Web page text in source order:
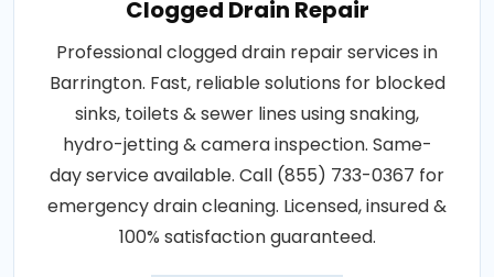
Clogged Drain Repair
Professional clogged drain repair services in
Barrington. Fast, reliable solutions for blocked
sinks, toilets & sewer lines using snaking,
hydro-jetting & camera inspection. Same-
day service available. Call (855) 733-0367 for
emergency drain cleaning. Licensed, insured &
100% satisfaction guaranteed.